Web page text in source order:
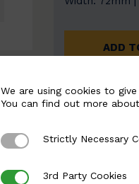
ADD
We are using cookies to
You can find out more
Strictly Necessary Cookies
Strictly Necessary
3rd Party Cookies
3rd Party Cookies